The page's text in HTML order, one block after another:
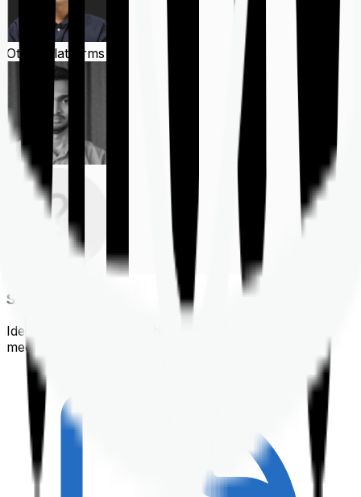
Other Platforms
Shortlisting
Identifying a policy that best suits your financial &
medical needs